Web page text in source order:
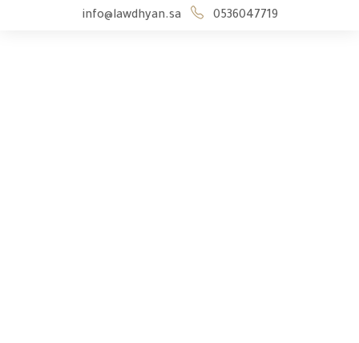
0536047719
info@lawdhyan.sa